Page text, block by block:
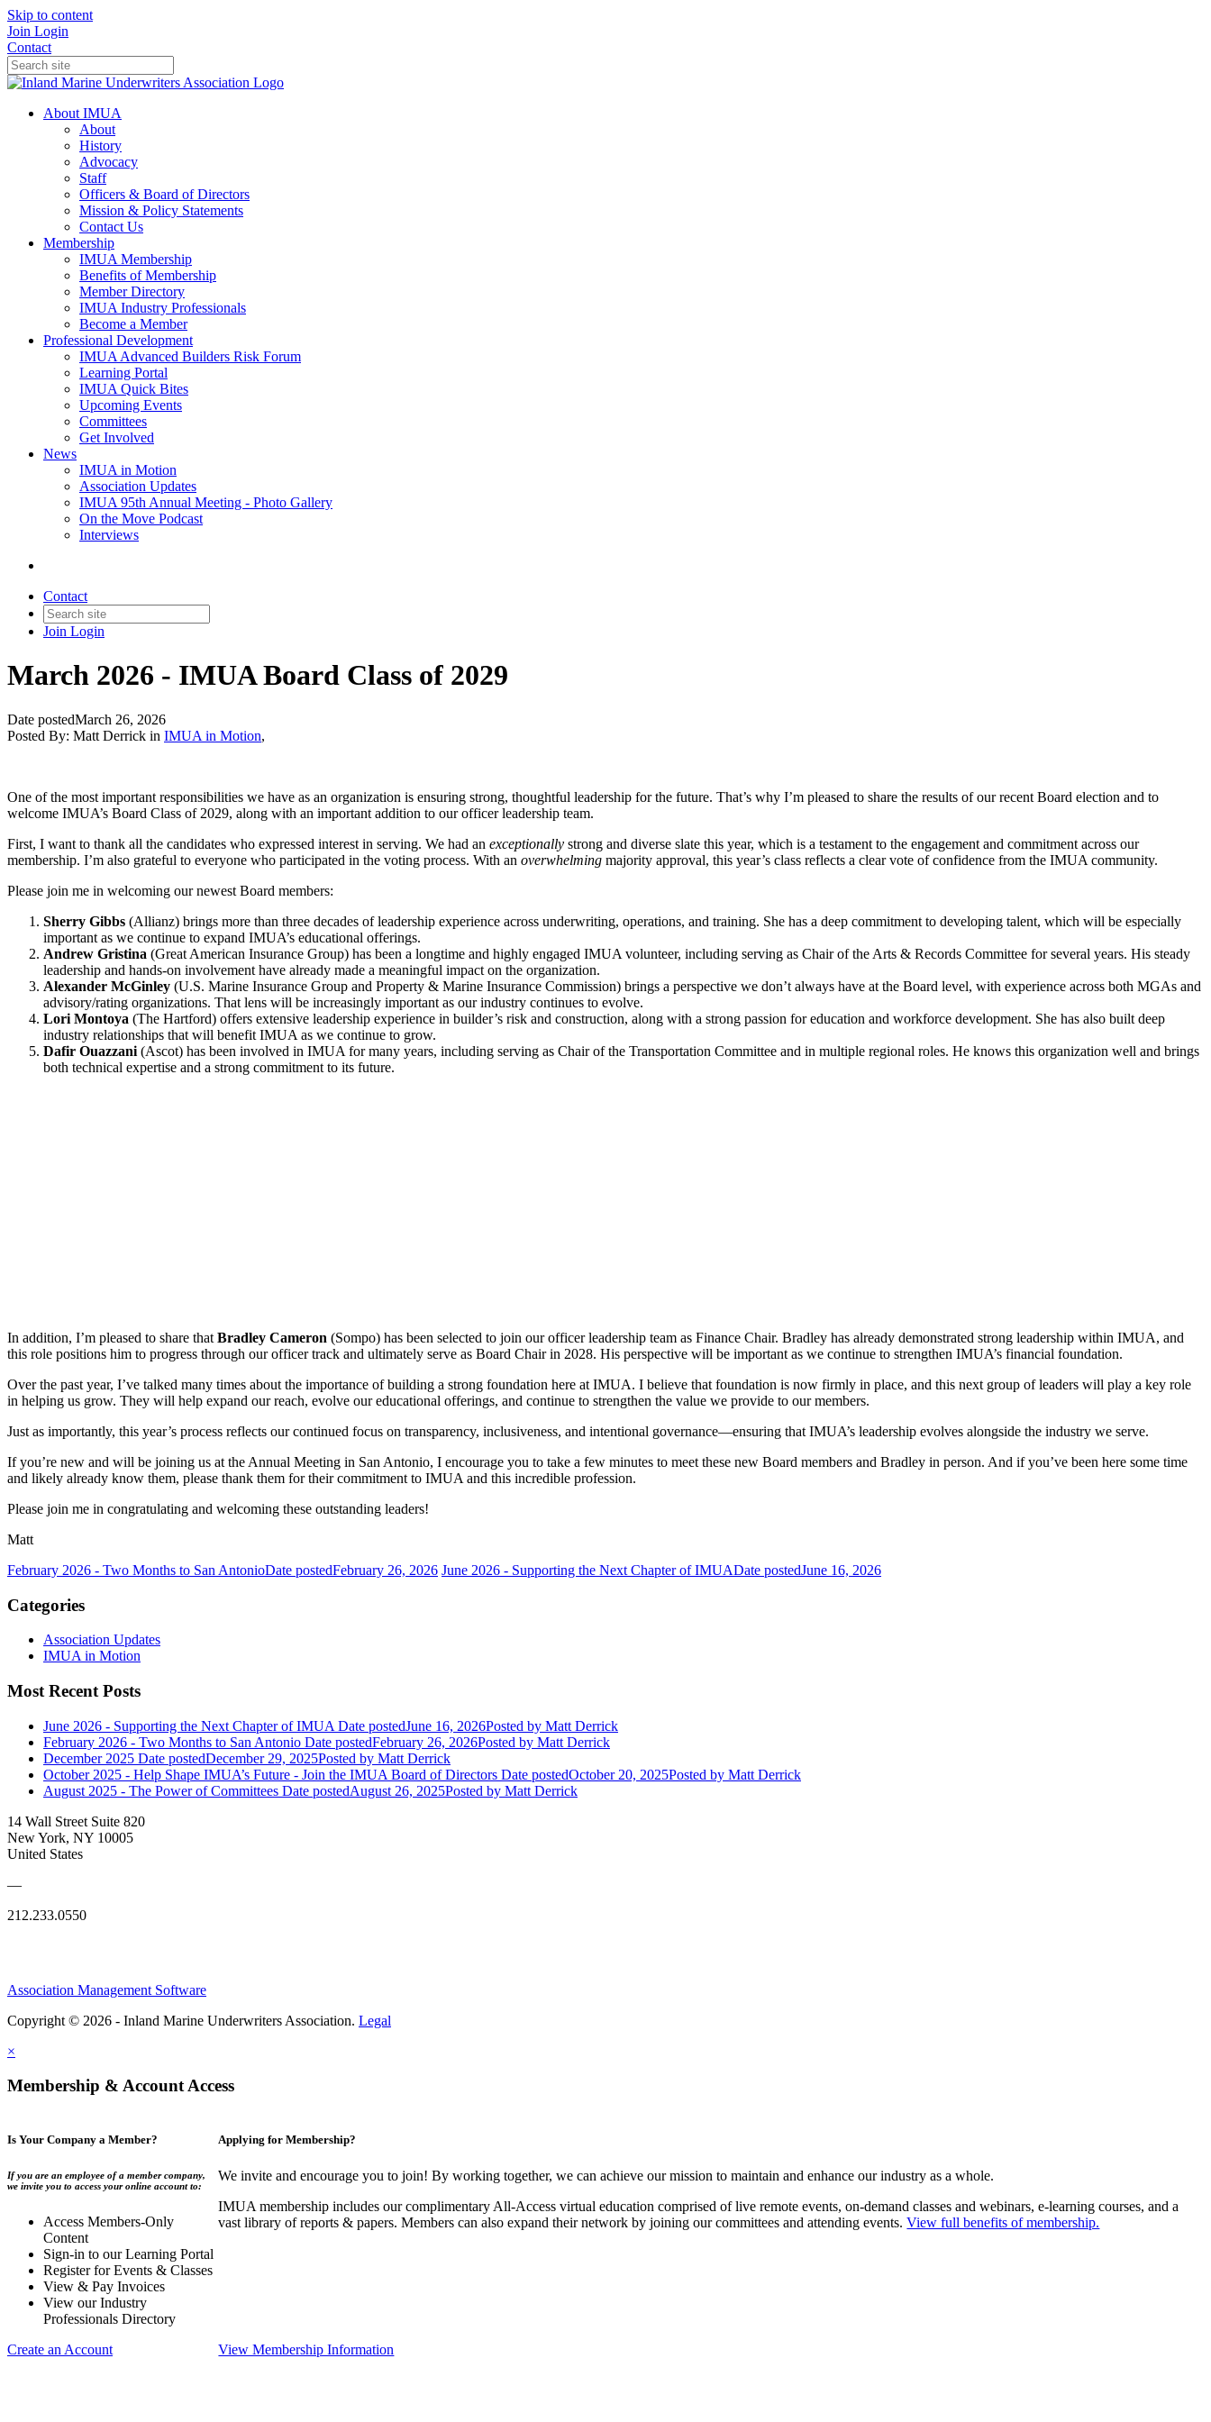
Skip to content
Join Login
Contact
About IMUA
About
History
Advocacy
Staff
Officers & Board of Directors
Mission & Policy Statements
Contact Us
Membership
IMUA Membership
Benefits of Membership
Member Directory
IMUA Industry Professionals
Become a Member
Professional Development
IMUA Advanced Builders Risk Forum
Learning Portal
IMUA Quick Bites
Upcoming Events
Committees
Get Involved
News
IMUA in Motion
Association Updates
IMUA 95th Annual Meeting - Photo Gallery
On the Move Podcast
Interviews
Contact
Join Login
March 2026 - IMUA Board Class of 2029
Date postedMarch 26, 2026
Posted By: Matt Derrick in IMUA in Motion,
One of the most important responsibilities we have as an organization is ensuring strong, thoughtful leadership for the future. That’s why I’m pleased to share the results of our recent Board election and to
welcome IMUA’s Board Class of 2029, along with an important addition to our officer leadership team.
First, I want to thank all the candidates who expressed interest in serving. We had an exceptionally strong and diverse slate this year, which is a testament to the engagement and commitment across our
membership. I’m also grateful to everyone who participated in the voting process. With an overwhelming majority approval, this year’s class reflects a clear vote of confidence from the IMUA community.
Please join me in welcoming our newest Board members:
Sherry Gibbs (Allianz) brings more than three decades of leadership experience across underwriting, operations, and training. She has a deep commitment to developing talent, which will be especially
important as we continue to expand IMUA’s educational offerings.
Andrew Gristina (Great American Insurance Group) has been a longtime and highly engaged IMUA volunteer, including serving as Chair of the Arts & Records Committee for several years. His steady
leadership and hands-on involvement have already made a meaningful impact on the organization.
Alexander McGinley (U.S. Marine Insurance Group and Property & Marine Insurance Commission) brings a perspective we don’t always have at the Board level, with experience across both MGAs and
advisory/rating organizations. That lens will be increasingly important as our industry continues to evolve.
Lori Montoya (The Hartford) offers extensive leadership experience in builder’s risk and construction, along with a strong passion for education and workforce development. She has also built deep
industry relationships that will benefit IMUA as we continue to grow.
Dafir Ouazzani (Ascot) has been involved in IMUA for many years, including serving as Chair of the Transportation Committee and in multiple regional roles. He knows this organization well and brings
both technical expertise and a strong commitment to its future.
In addition, I’m pleased to share that Bradley Cameron (Sompo) has been selected to join our officer leadership team as Finance Chair. Bradley has already demonstrated strong leadership within IMUA, and
this role positions him to progress through our officer track and ultimately serve as Board Chair in 2028. His perspective will be important as we continue to strengthen IMUA’s financial foundation.
Over the past year, I’ve talked many times about the importance of building a strong foundation here at IMUA. I believe that foundation is now firmly in place, and this next group of leaders will play a key role
in helping us grow. They will help expand our reach, evolve our educational offerings, and continue to strengthen the value we provide to our members.
Just as importantly, this year’s process reflects our continued focus on transparency, inclusiveness, and intentional governance—ensuring that IMUA’s leadership evolves alongside the industry we serve.
If you’re new and will be joining us at the Annual Meeting in San Antonio, I encourage you to take a few minutes to meet these new Board members and Bradley in person. And if you’ve been here some time
and likely already know them, please thank them for their commitment to IMUA and this incredible profession.
Please join me in congratulating and welcoming these outstanding leaders!
Matt
February 2026 - Two Months to San AntonioDate postedFebruary 26, 2026 June 2026 - Supporting the Next Chapter of IMUADate postedJune 16, 2026
Categories
Association Updates
IMUA in Motion
Most Recent Posts
June 2026 - Supporting the Next Chapter of IMUA Date postedJune 16, 2026Posted by Matt Derrick
February 2026 - Two Months to San Antonio Date postedFebruary 26, 2026Posted by Matt Derrick
December 2025 Date postedDecember 29, 2025Posted by Matt Derrick
October 2025 - Help Shape IMUA’s Future - Join the IMUA Board of Directors Date postedOctober 20, 2025Posted by Matt Derrick
August 2025 - The Power of Committees Date postedAugust 26, 2025Posted by Matt Derrick
14 Wall Street Suite 820
New York, NY 10005
United States
—
212.233.0550
Association Management Software
Copyright © 2026 - Inland Marine Underwriters Association. Legal
×
Membership & Account Access
Is Your Company a Member?
If you are an employee of a member company,
we invite you to access your online account to:
Access Members-Only
Content
Sign-in to our Learning Portal
Register for Events & Classes
View & Pay Invoices
View our Industry
Professionals Directory
Create an Account
Applying for Membership?
We invite and encourage you to join! By working together, we can achieve our mission to maintain and enhance our industry as a whole.
IMUA membership includes our complimentary All-Access virtual education comprised of live remote events, on-demand classes and webinars, e-learning courses, and a
vast library of reports & papers. Members can also expand their network by joining our committees and attending events.View full benefits of membership.
View Membership Information